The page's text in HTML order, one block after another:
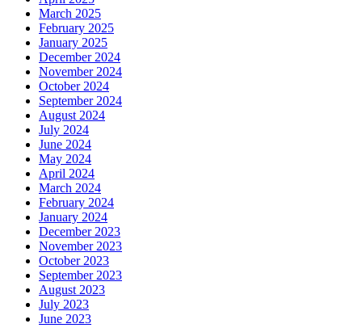
March 2025
February 2025
January 2025
December 2024
November 2024
October 2024
September 2024
August 2024
July 2024
June 2024
May 2024
April 2024
March 2024
February 2024
January 2024
December 2023
November 2023
October 2023
September 2023
August 2023
July 2023
June 2023